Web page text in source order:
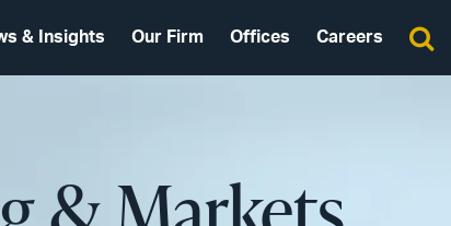
& Insights Our Firm Offices Careers